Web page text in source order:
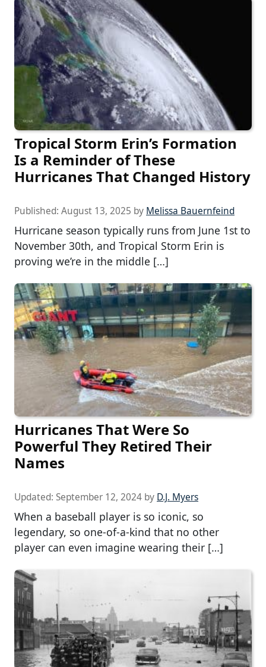
Tropical Storm Erin’s Formation
Is a Reminder of These
Hurricanes That Changed History
Published: August 13, 2025 by Melissa Bauernfeind
Hurricane season typically runs from June 1st to
November 30th, and Tropical Storm Erin is
proving we’re in the middle […]
Hurricanes That Were So
Powerful They Retired Their
Names
Updated: September 12, 2024 by D.J. Myers
When a baseball player is so iconic, so
legendary, so one-of-a-kind that no other
player can even imagine wearing their […]